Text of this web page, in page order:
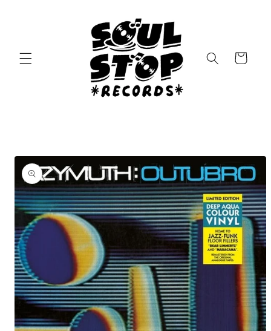
Cart
Skip to
product
information